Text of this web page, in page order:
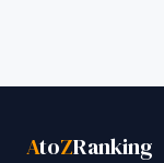
AtoZRanking